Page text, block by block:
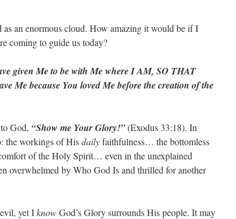
an enormous cloud. How amazing it would be if I
coming to guide us today?
given Me to be with Me where I AM, SO THAT
Me because You loved Me before the creation of the
God, “Show me Your Glory!”(Exodus 33:18). In
the workings of Hisdailyfaithfulness… the bottomless
of the Holy Spirit… even in the unexplained
overwhelmed by Who God Is and thrilled for another
yet IknowGod’s Glory surrounds His people. It may